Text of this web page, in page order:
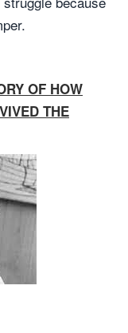
OF HOW
THE